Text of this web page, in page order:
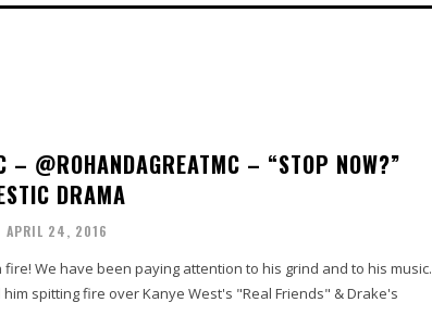
– @ROHANDAGREATMC – “STOP NOW?”
DRAMA
APRIL 24, 2016
fire! We have been paying attention to his grind and to his music.
spitting fire over Kanye West's "Real Friends" & Drake's